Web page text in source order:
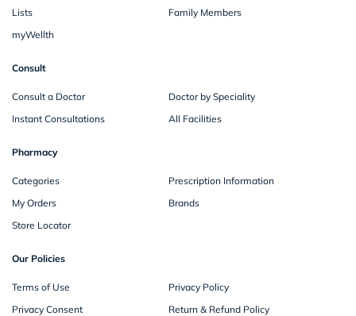
Lists
Family Members
myWellth
Consult
Consult a Doctor
Doctor by Speciality
Instant Consultations
All Facilities
Pharmacy
Categories
Prescription Information
My Orders
Brands
Store Locator
Our Policies
Terms of Use
Privacy Policy
Privacy Consent
Return & Refund Policy